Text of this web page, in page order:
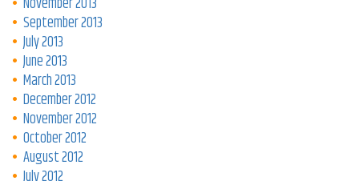
September 2013
July 2013
June 2013
March 2013
December 2012
November 2012
October 2012
August 2012